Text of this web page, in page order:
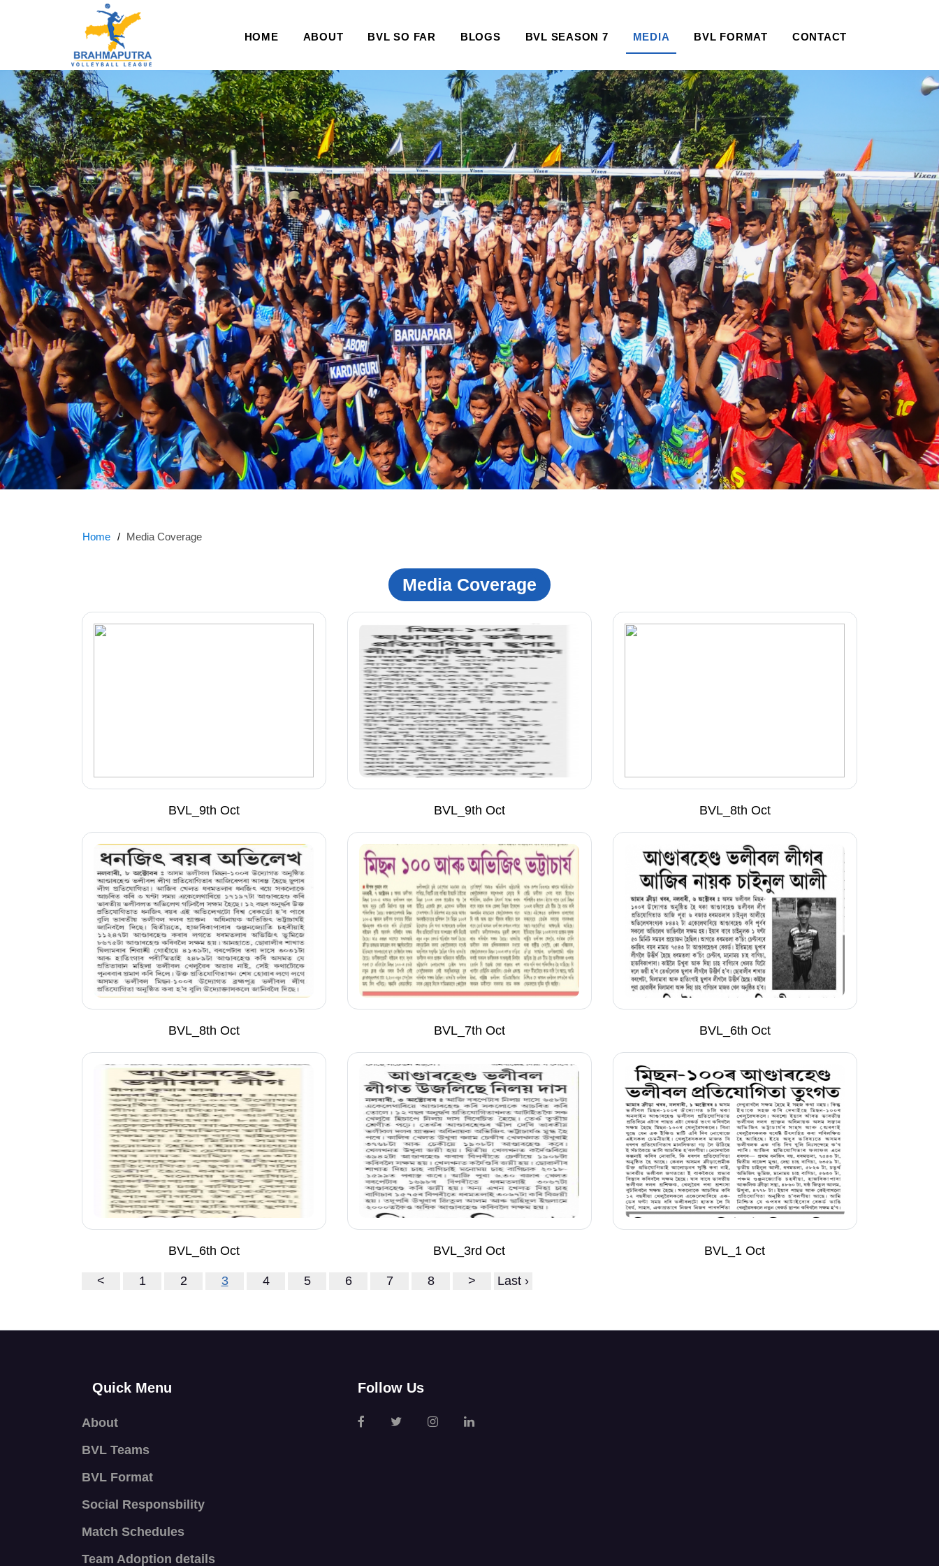
HOME ABOUT BVL SO FAR BLOGS BVL SEASON 7 MEDIA BVL FORMAT CONTACT
Home Media Coverage
Media Coverage
BVL_9th Oct BVL_9th Oct BVL_8th Oct
BVL_8th Oct BVL_7th Oct BVL_6th Oct
BVL_6th Oct BVL_3rd Oct BVL_1 Oct
< 1 2 3 4 5 6 7 8 > Last ›
Quick Menu
About
BVL Teams
BVL Format
Social Responsbility
Match Schedules
Team Adoption details
Follow Us